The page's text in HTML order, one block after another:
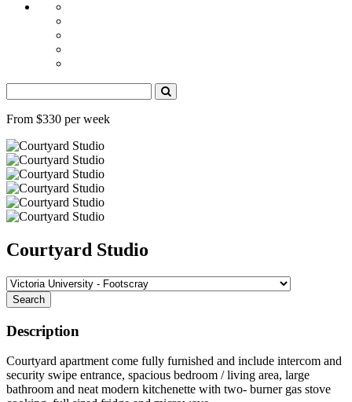
From $330 per week
Courtyard Studio
Search
Description
Courtyard apartment come fully furnished and include intercom and
security swipe entrance, spacious bedroom / living area, large
bathroom and neat modern kitchenette with two- burner gas stove